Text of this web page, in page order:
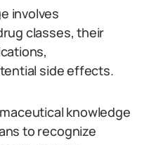
involves
classes, their
side effects.
knowledge
to recognize